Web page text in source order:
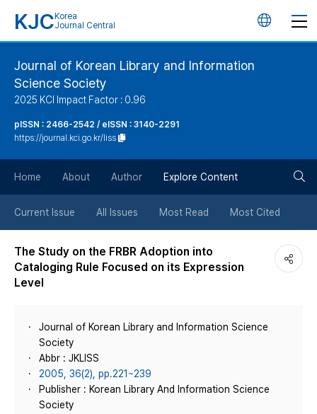
KJC Korea
Journal Central
언
버
튼
Journal of Korean Library and Information
Science Society
2025 KCI Impact Factor : 0.96
pISSN : 2466-2542 / eISSN : 3140-2291
https://journal.kci.go.kr/liss
Home About Author Explore Content
Current Issue All Issues Most Read Most Cited
The Study on the FRBR Adoption into
Cataloging Rule Focused on its Expression
Level
Journal of Korean Library and Information Science
Society
Abbr : JKLISS
2005, 36(2), pp.221~239
Publisher : Korean Library And Information Science
Society